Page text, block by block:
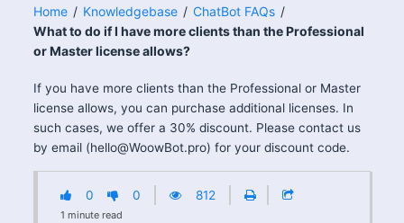
Home / Knowledgebase / ChatBot FAQs /
What to do if I have more clients than the Professional
or Master license allows?
If you have more clients than the Professional or Master
license allows, you can purchase additional licenses. In
such cases, we offer a 30% discount. Please contact us
by email (hello@WoowBot.pro) for your discount code.
0 0 812
1 minute read